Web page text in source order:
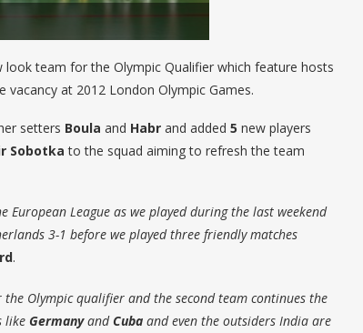
look team for the Olympic Qualifier which feature hosts
vacancy at 2012 London Olympic Games.
setters Boula and Habr and added 5 new players
Sobotka to the squad aiming to refresh the team
League as we played during the last weekend
3-1 before we played three friendly matches
.
Olympic qualifier and the second team continues the
like GermanyandCuba and even the outsiders India are